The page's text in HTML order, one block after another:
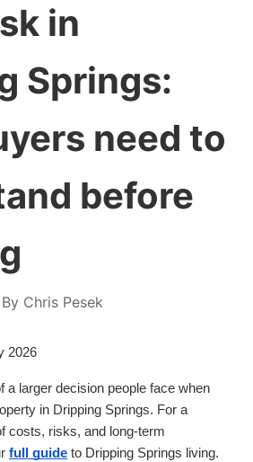
in
Springs:
need to
before
By Chris Pesek
2026
a larger decision people face when
in Dripping Springs. For a
costs, risks, and long-term
full guide to Dripping Springs living.